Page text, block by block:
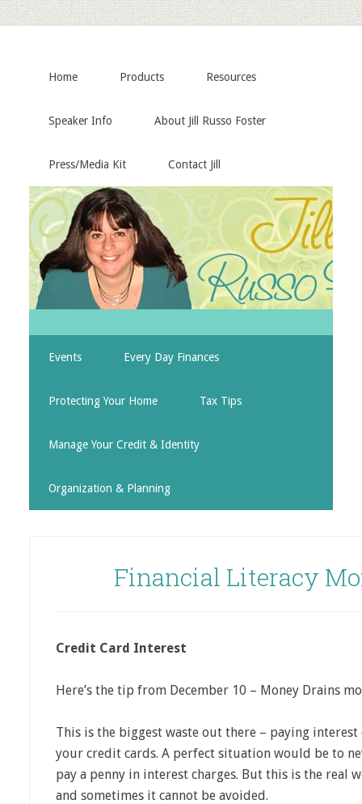
Home Products Resources
Speaker Info About Jill Russo Foster
Press/Media Kit Contact Jill
Events Every Day Finances
Protecting Your Home Tax Tips
Manage Your Credit & Identity
Organization & Planning
Financial Literacy
Credit Card Interest
Here’s the tip from December 10 – Money Drains
This is the biggest waste out there – paying interest
your credit cards. A perfect situation would be to
pay a penny in interest charges. But this is the real
and sometimes it cannot be avoided.